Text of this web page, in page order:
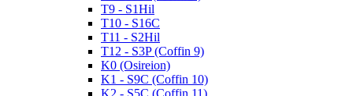
T9 - S1Hil
T10 - S16C
T11 - S2Hil
T12 - S3P (Coffin 9)
K0 (Osireion)
K1 - S9C (Coffin 10)
K2 - S5C (Coffin 11)